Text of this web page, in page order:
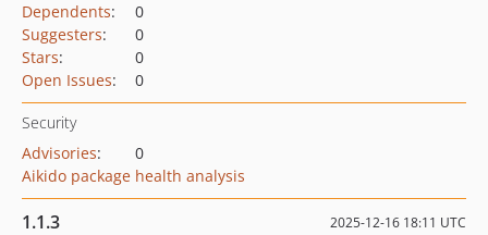
Dependents:
0
Suggesters:
0
Stars:
0
Open Issues: 0
Security
Advisories:
0
Aikido package health analysis
1.1.3 2025-12-16 18:11 UTC